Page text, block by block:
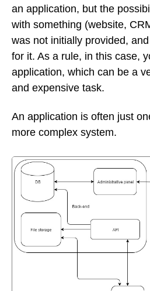
an application, but the
with something (website,
was not initially provided,
for it. As a rule, in this case,
application, which can be a
and expensive task.
An application is often just
more complex system.